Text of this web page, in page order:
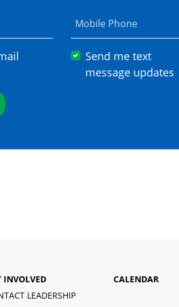
Mobile Phone
Send me text
message updates
INVOLVED
LEADERSHIP
CALENDAR